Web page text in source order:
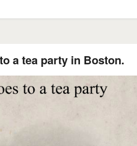
a tea party in Boston.